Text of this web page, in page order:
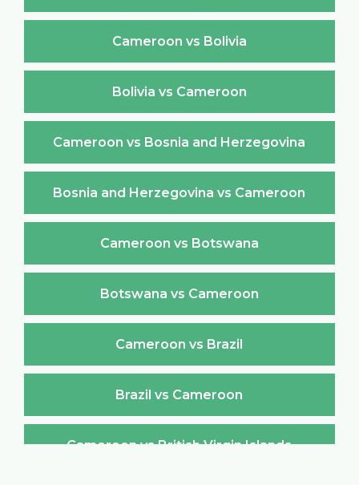
Cameroon vs Bolivia
Bolivia vs Cameroon
Cameroon vs Bosnia and Herzegovina
Bosnia and Herzegovina vs Cameroon
Cameroon vs Botswana
Botswana vs Cameroon
Cameroon vs Brazil
Brazil vs Cameroon
Cameroon vs British Virgin Islands